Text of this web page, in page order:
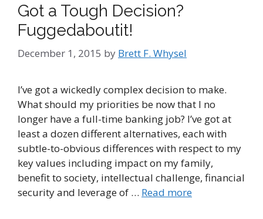
Got a Tough Decision?
Fuggedaboutit!
December 1, 2015 by Brett F. Whysel
I’ve got a wickedly complex decision to make.
What should my priorities be now that I no
longer have a full-time banking job? I’ve got at
least a dozen different alternatives, each with
subtle-to-obvious differences with respect to my
key values including impact on my family,
benefit to society, intellectual challenge, financial
security and leverage of … Read more